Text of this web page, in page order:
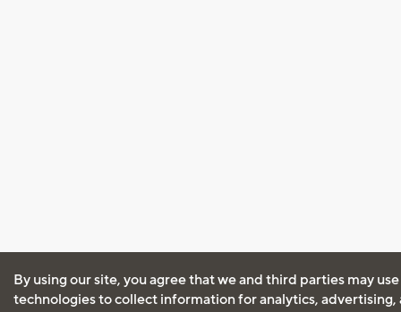
By using our site, you agree that we and third parties may
technologies to collect information for analytics, advertising,